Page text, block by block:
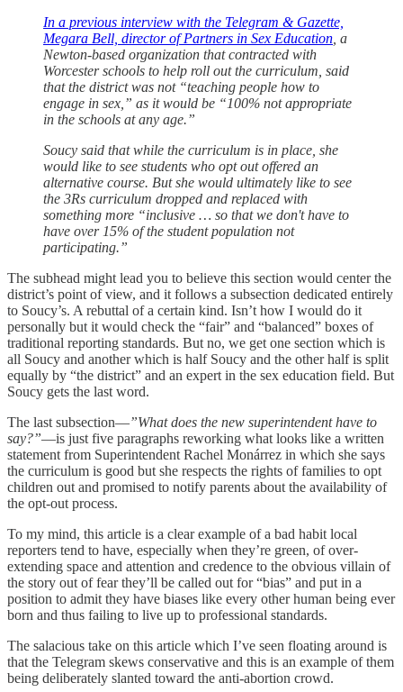
In a previous interview with the Telegram & Gazette,
Megara Bell, director of Partners in Sex Education , a
Newton-based organization that contracted with
Worcester schools to help roll out the curriculum, said
that the district was not “teaching people how to
engage in sex,” as it would be “100% not appropriate
in the schools at any age.”
Soucy said that while the curriculum is in place, she
would like to see students who opt out offered an
alternative course. But she would ultimately like to see
the 3Rs curriculum dropped and replaced with
something more “inclusive … so that we don't have to
have over 15% of the student population not
participating.”
The subhead might lead you to believe this section would center the
district’s point of view, and it follows a subsection dedicated entirely
to Soucy’s. A rebuttal of a certain kind. Isn’t how I would do it
personally but it would check the “fair” and “balanced” boxes of
traditional reporting standards. But no, we get one section which is
all Soucy and another which is half Soucy and the other half is split
equally by “the district” and an expert in the sex education field. But
Soucy gets the last word.
The last subsection—”What does the new superintendent have to
say?”—is just five paragraphs reworking what looks like a written
statement from Superintendent Rachel Monárrez in which she says
the curriculum is good but she respects the rights of families to opt
children out and promised to notify parents about the availability of
the opt-out process.
To my mind, this article is a clear example of a bad habit local
reporters tend to have, especially when they’re green, of over-
extending space and attention and credence to the obvious villain of
the story out of fear they’ll be called out for “bias” and put in a
position to admit they have biases like every other human being ever
born and thus failing to live up to professional standards.
The salacious take on this article which I’ve seen floating around is
that the Telegram skews conservative and this is an example of them
being deliberately slanted toward the anti-abortion crowd.